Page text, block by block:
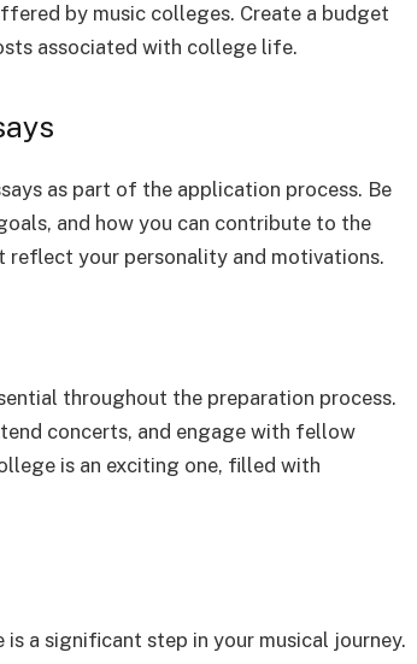
by music colleges. Create a budget
associated with college life.
as part of the application process. Be
and how you can contribute to the
your personality and motivations.
throughout the preparation process.
concerts, and engage with fellow
is an exciting one, filled with
a significant step in your musical journey.